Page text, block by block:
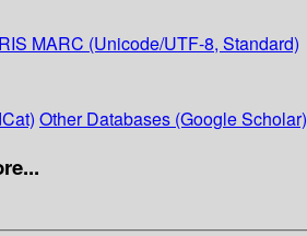
RIS MARC (Unicode/UTF-8, Standard)
Other Databases (Google Scholar)